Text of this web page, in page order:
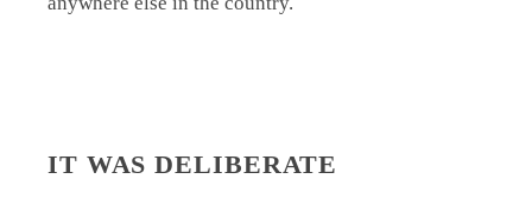
IT WAS DELIBERATE